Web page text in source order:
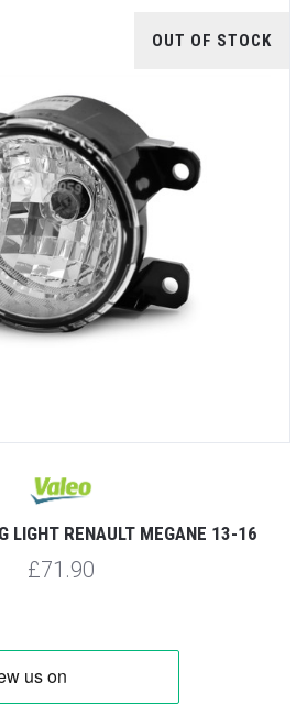
OUT OF STOCK
LIGHT RENAULT MEGANE 13-16
£71.90